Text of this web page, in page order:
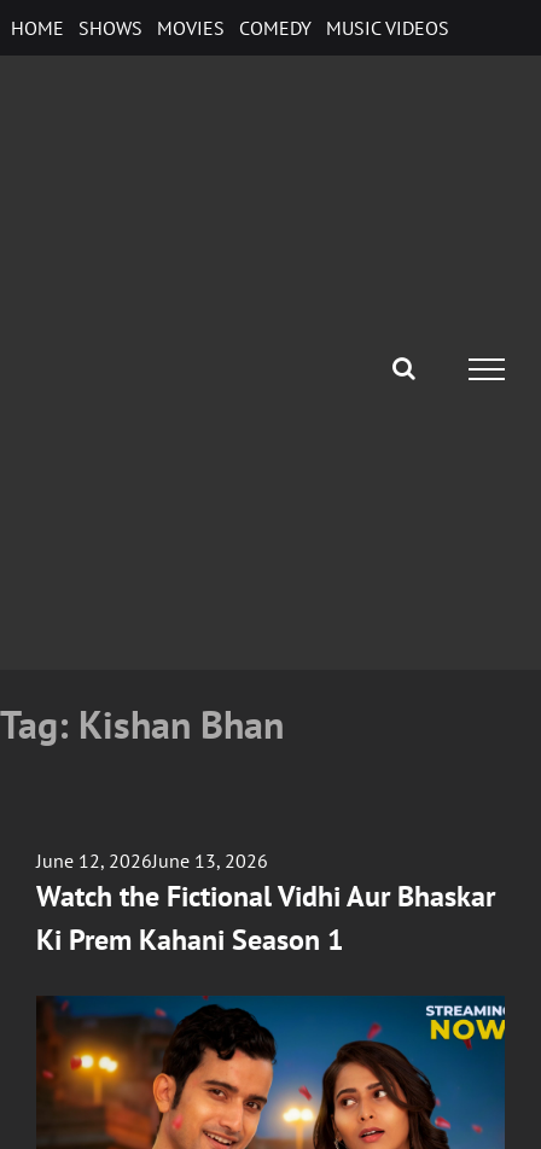
to
HOME SHOWS MOVIES COMEDY MUSIC VIDEOS
Tag: Kishan Bhan
Posted
on
June 12, 2026June 13, 2026
Watch the Fictional Vidhi Aur Bhaskar
Ki Prem Kahani Season 1